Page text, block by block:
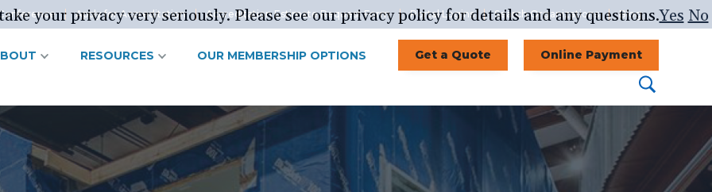
Apply for Accreditation Accreditation Estimate Request Form Portal Logins Search Organizations Blog
RESOURCES OUR MEMBERSHIP OPTIONS Get a Quote Online Payment
Search
website
Search
your privacy very seriously. Please see our privacy policy for details and any questions.Yes No